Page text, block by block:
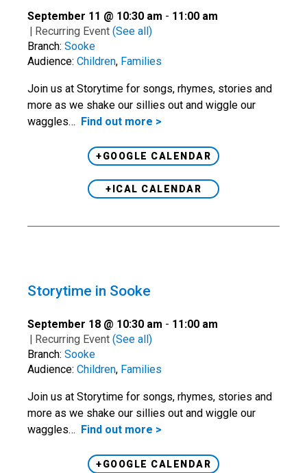
September 11 @ 10:30 am - 11:00 am
| Recurring Event (See all)
Branch: Sooke
Audience: Children, Families
Join us at Storytime for songs, rhymes, stories and
more as we shake our sillies out and wiggle our
waggles… Find out more >
+GOOGLE CALENDAR
+ICAL CALENDAR
Storytime in Sooke
September 18 @ 10:30 am - 11:00 am
| Recurring Event (See all)
Branch: Sooke
Audience: Children, Families
Join us at Storytime for songs, rhymes, stories and
more as we shake our sillies out and wiggle our
waggles… Find out more >
+GOOGLE CALENDAR